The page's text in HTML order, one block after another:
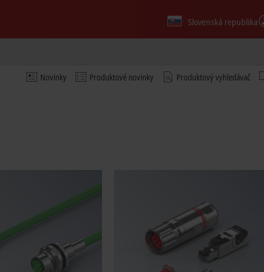
Slovenská republika
Novinky Produktové novinky Produktový vyhledávač